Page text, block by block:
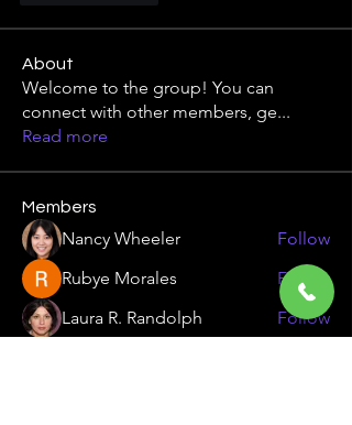
About
Welcome to the group! You can
connect with other members, ge...
Read more
Members
Nancy Wheeler
Follow
Rubye Morales
Follow
Laura R. Randolph
Follow